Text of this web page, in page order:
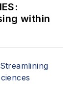
within